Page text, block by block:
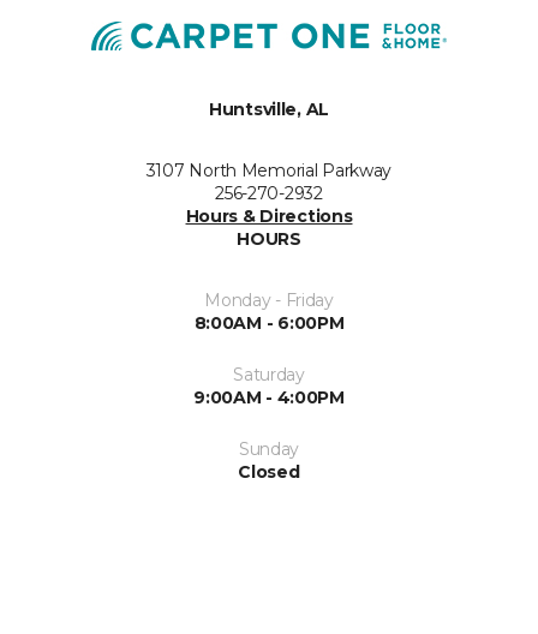
Huntsville, AL
3107 North Memorial Parkway
256-270-2932
Hours & Directions
HOURS
Monday - Friday
8:00AM - 6:00PM
Saturday
9:00AM - 4:00PM
Sunday
Closed